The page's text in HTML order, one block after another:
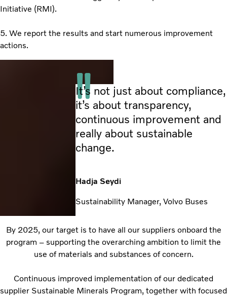
Initiative (RMI).
5. We report the results and start numerous improvement
actions.
It’s not just about compliance,
it’s about transparency,
continuous improvement and
really about sustainable
change.
Hadja Seydi
Sustainability Manager, Volvo Buses
By 2025, our target is to have all our suppliers onboard the
program – supporting the overarching ambition to limit the
use of materials and substances of concern.
Continuous improved implementation of our dedicated
supplier Sustainable Minerals Program, together with focused